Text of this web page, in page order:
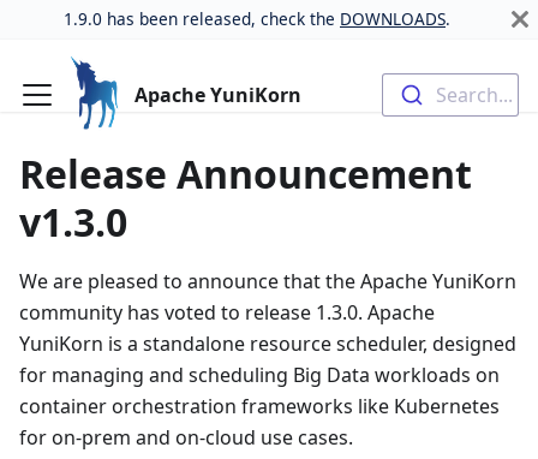
1.9.0 has been released, check the DOWNLOADS.
Apache YuniKorn Search...
Release Announcement
v1.3.0
We are pleased to announce that the Apache YuniKorn
community has voted to release 1.3.0. Apache
YuniKorn is a standalone resource scheduler, designed
for managing and scheduling Big Data workloads on
container orchestration frameworks like Kubernetes
for on-prem and on-cloud use cases.